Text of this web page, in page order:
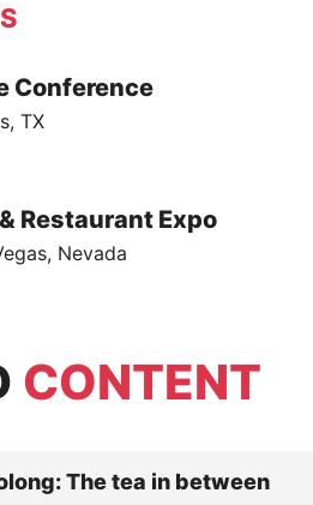
Conference
TX
Restaurant Expo
Nevada
CONTENT
The tea in between